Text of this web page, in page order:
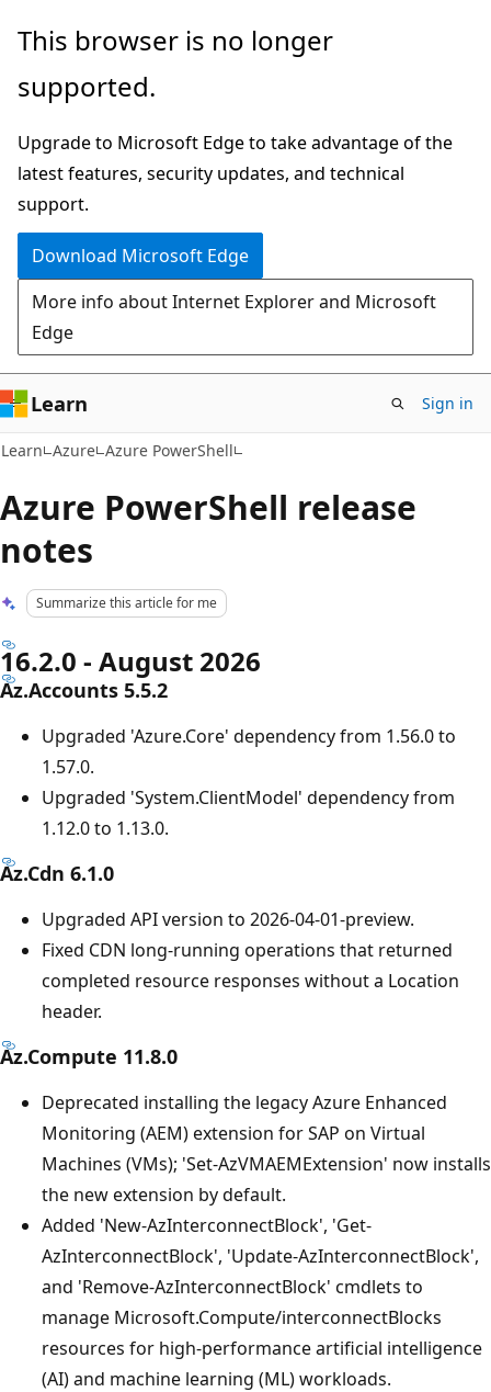
Skip
main
Skip
Ask
chat
experience
This browser is no longer
supported.
Upgrade to Microsoft Edge to take advantage of the
latest features, security updates, and technical
support.
Download Microsoft Edge
More info about Internet Explorer and Microsoft
Edge
Learn Sign in
Learn Azure Azure PowerShell
Azure PowerShell release
notes
Summarize this article for me
16.2.0 - August 2026
Az.Accounts 5.5.2
Upgraded 'Azure.Core' dependency from 1.56.0 to
1.57.0.
Upgraded 'System.ClientModel' dependency from
1.12.0 to 1.13.0.
Az.Cdn 6.1.0
Upgraded API version to 2026-04-01-preview.
Fixed CDN long-running operations that returned
completed resource responses without a Location
header.
Az.Compute 11.8.0
Deprecated installing the legacy Azure Enhanced
Monitoring (AEM) extension for SAP on Virtual
Machines (VMs); 'Set-AzVMAEMExtension' now installs
the new extension by default.
Added 'New-AzInterconnectBlock', 'Get-
AzInterconnectBlock', 'Update-AzInterconnectBlock',
and 'Remove-AzInterconnectBlock' cmdlets to
manage Microsoft.Compute/interconnectBlocks
resources for high-performance artificial intelligence
(AI) and machine learning (ML) workloads.